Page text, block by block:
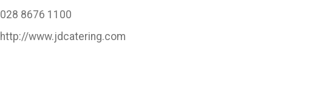
028 8676 1100
http://www.jdcatering.com